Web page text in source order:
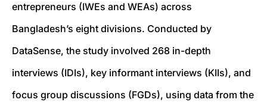
entrepreneurs (IWEs and WEAs) across
Bangladesh’s eight divisions. Conducted by
DataSense, the study involved 268 in-depth
interviews (IDIs), key informant interviews (KIIs), and
focus group discussions (FGDs), using data from the